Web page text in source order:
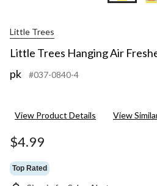
Little Trees
Little Trees Hanging Air
pk
#037-0840-4
View Product Details View
$4.99
Top Rated